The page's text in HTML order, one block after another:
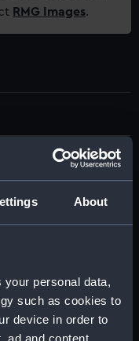
About
your personal data,
such as cookies to
device in order to
RMG Images.
Technical Records
Brown colourwash